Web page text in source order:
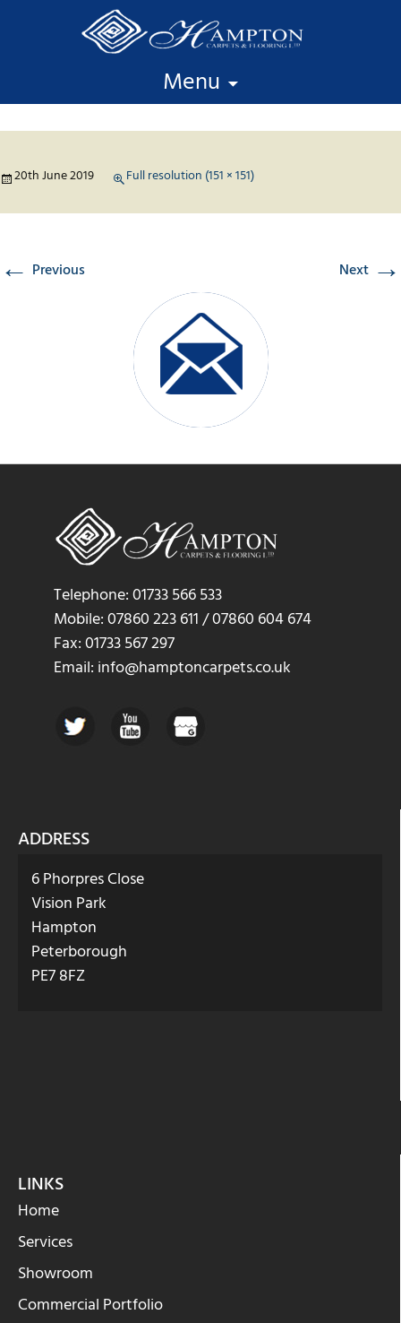
Menu
20th June 2019 Full resolution (151 × 151)
← Previous Next →
Telephone: 01733 566 533
Mobile: 07860 223 611 / 07860 604 674
Fax: 01733 567 297
Email: info@hamptoncarpets.co.uk
ADDRESS
6 Phorpres Close
Vision Park
Hampton
Peterborough
PE7 8FZ
LINKS
Home
Services
Showroom
Commercial Portfolio